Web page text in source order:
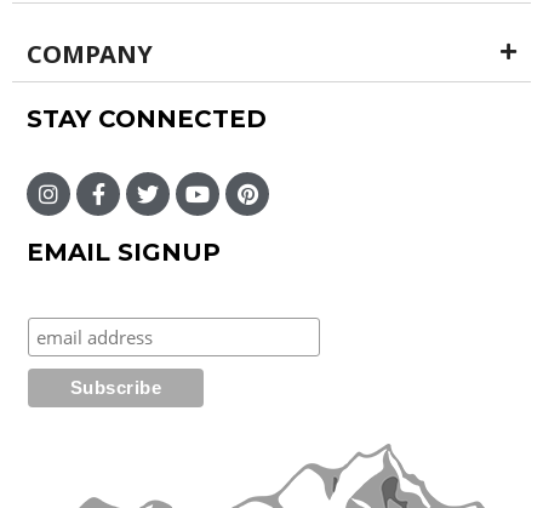
COMPANY
STAY CONNECTED
EMAIL SIGNUP